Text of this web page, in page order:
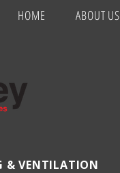
HOME ABOUT US
& VENTILATION